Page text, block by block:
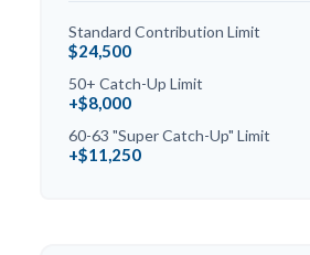
Standard Contribution Limit
$24,500
50+ Catch-Up Limit
+$8,000
60-63 "Super Catch-Up" Limit
+$11,250